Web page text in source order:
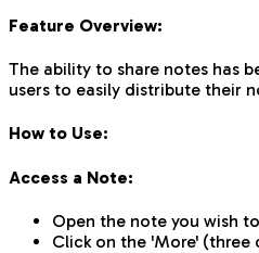
Feature Overview:
The ability to share notes has
users to easily distribute their
How to Use:
Access a Note:
Open the note you wish
Click on the 'More'